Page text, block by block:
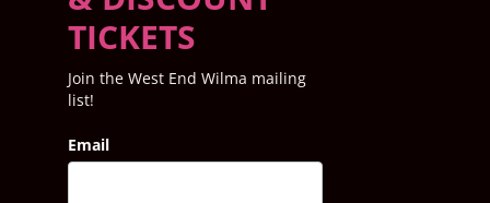
TICKETS
Join the West End Wilma mailing
list!
Email